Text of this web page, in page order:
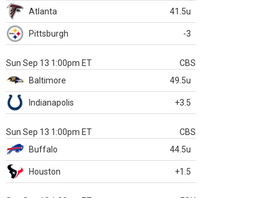
Atlanta
41.5u
Pittsburgh -3
Sun Sep 13 1:00pm ET
CBS
Baltimore
49.5u
Indianapolis +3.5
Sun Sep 13 1:00pm ET
CBS
Buffalo
44.5u
Houston +1.5